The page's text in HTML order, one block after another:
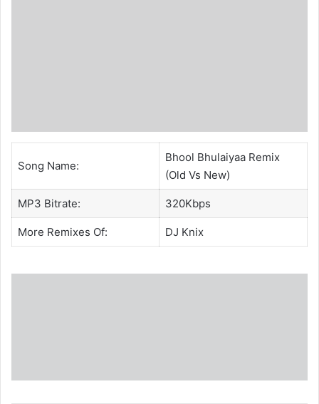
Song Name:
Bhool Bhulaiyaa Remix
(Old Vs New)
MP3 Bitrate: 320Kbps
More Remixes Of: DJ Knix